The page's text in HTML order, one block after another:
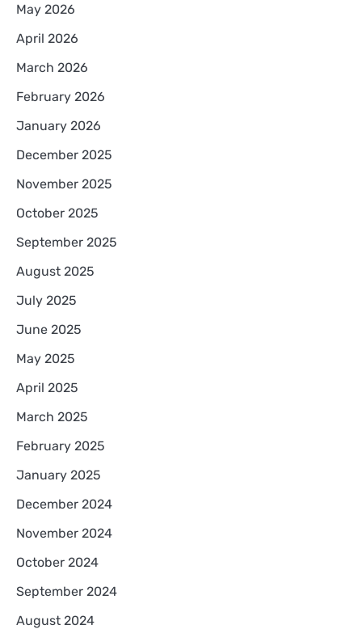
May 2026
April 2026
March 2026
February 2026
January 2026
December 2025
November 2025
October 2025
September 2025
August 2025
July 2025
June 2025
May 2025
April 2025
March 2025
February 2025
January 2025
December 2024
November 2024
October 2024
September 2024
August 2024